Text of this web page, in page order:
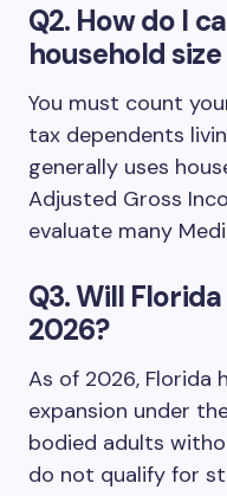
Q2. How do I
household
You must count
tax dependents
generally uses
Adjusted Gross
evaluate many
Q3. Will
2026?
As of 2026, Florida
expansion under
bodied adults
do not qualify for